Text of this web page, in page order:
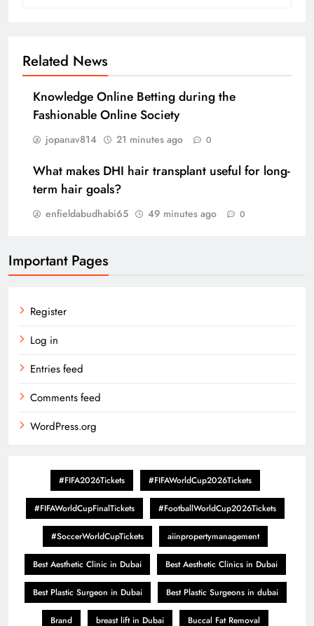
Related News
Knowledge Online Betting during the
Fashionable Online Society
jopanav814 21 minutes ago 0
What makes DHI hair transplant useful for long-
term hair goals?
enfieldabudhabi65 49 minutes ago 0
Important Pages
Register
Log in
Entries feed
Comments feed
WordPress.org
#FIFA2026Tickets #FIFAWorldCup2026Tickets
#FIFAWorldCupFinalTickets #FootballWorldCup2026Tickets
#SoccerWorldCupTickets aiinpropertymanagement
Best Aesthetic Clinic in Dubai Best Aesthetic Clinics in Dubai
Best Plastic Surgeon in Dubai Best Plastic Surgeons in dubai
Brand breast lift in Dubai Buccal Fat Removal